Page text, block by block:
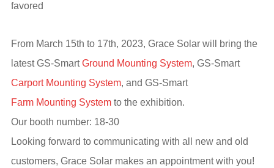
favored
From March 15th to 17th, 2023, Grace Solar will bring the
latest GS-SmartGround Mounting System, GS-Smart
Carport Mounting System, and GS-Smart
Farm Mounting Systemto the exhibition.
Our booth number: 18-30
Looking forward to communicating with all new and old
customers, Grace Solar makes an appointment with you!